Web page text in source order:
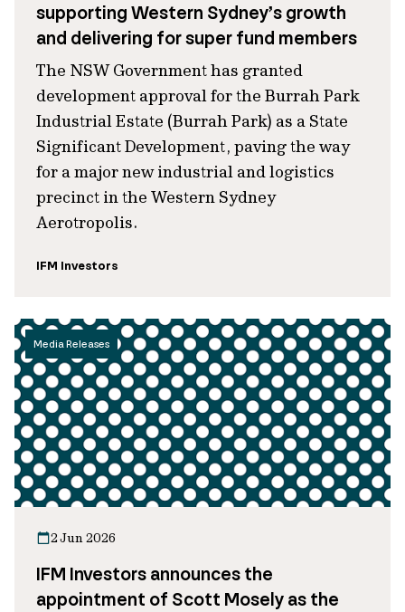
supporting Western Sydney’s growth
and delivering for super fund members
The NSW Government has granted
development approval for the Burrah Park
Industrial Estate (Burrah Park) as a State
Significant Development, paving the way
for a major new industrial and logistics
precinct in the Western Sydney
Aerotropolis.
IFM Investors
Media Releases
2 Jun 2026
IFM Investors announces the
appointment of Scott Mosely as the